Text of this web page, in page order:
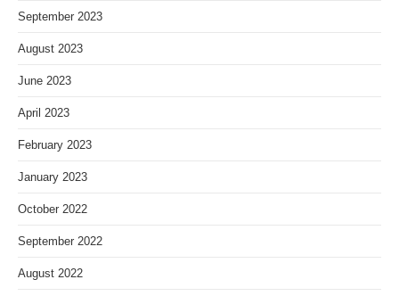
September 2023
August 2023
June 2023
April 2023
February 2023
January 2023
October 2022
September 2022
August 2022